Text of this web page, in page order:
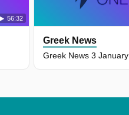
56:32
Greek News
Greek News 3 January